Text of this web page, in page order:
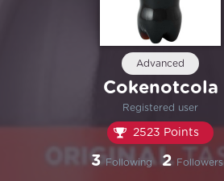
Advanced
Cokenotcola
Registered user
2523 Points
3 Following 2 Followers